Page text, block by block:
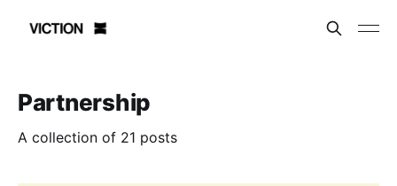
Partnership
A collection of 21 posts